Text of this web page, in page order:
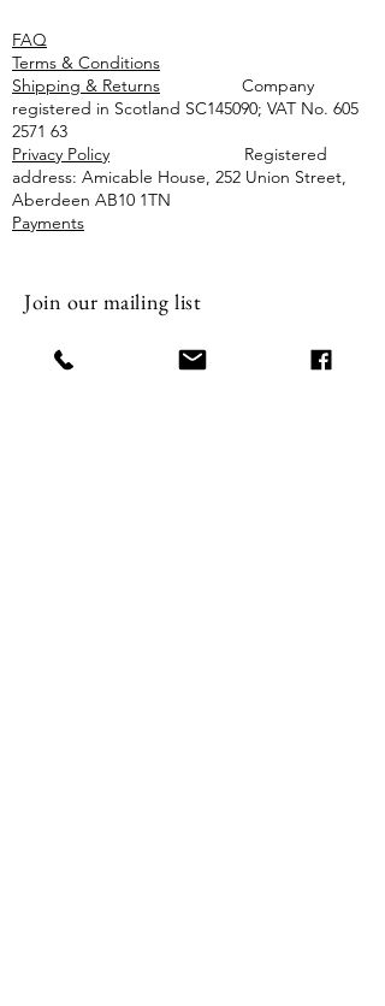
FAQ
Terms & Conditions
Shipping & Returns Company
registered in Scotland SC145090; VAT No. 605
2571 63
Privacy Policy Registered
address: Amicable House, 252 Union Street,
Aberdeen AB10 1TN
Payments
Join our mailing list
Email